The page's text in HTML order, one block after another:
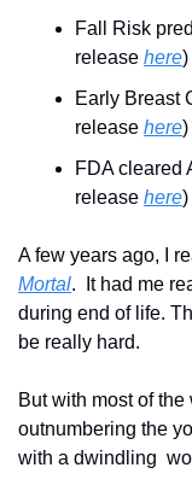
Fall Risk
release here)
Early Breast
release here)
FDA cleared
release here)
A few years ago, I
Mortal.  It had me
during end of life.
be really hard.
But with most of
outnumbering the
with a dwindling